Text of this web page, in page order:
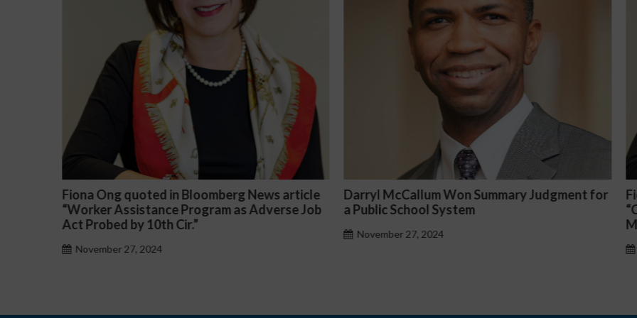
Darryl McCallum Won Summary Judgment for
a Public School System
November 27, 2024
Fiona Ong co-led a discussion panel on
“Complicated C-Suite and High-Level